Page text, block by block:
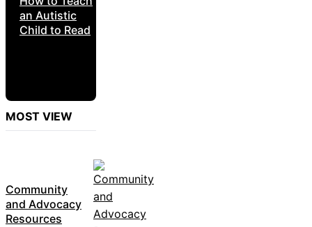
an Autistic
Child to Read
MOST VIEW
Community
and Advocacy
Resources